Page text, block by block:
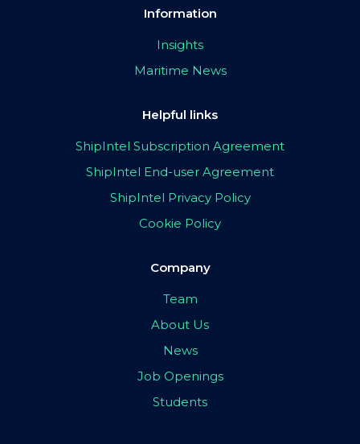
Information
Insights
Maritime News
Helpful links
ShipIntel Subscription Agreement
ShipIntel End-user Agreement
ShipIntel Privacy Policy
Cookie Policy
Company
Team
About Us
News
Job Openings
Students